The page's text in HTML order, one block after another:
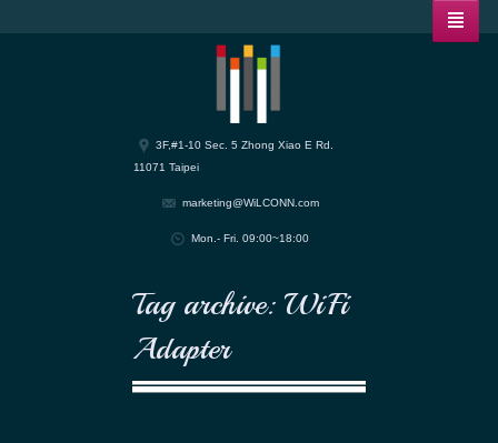
3F,#1-10 Sec. 5 Zhong Xiao E Rd.
11071 Taipei
marketing@WiLCONN.com
Mon.- Fri. 09:00~18:00
Tag archive: WiFi
Adapter